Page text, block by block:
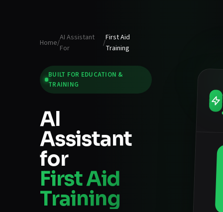
Home/
AI Assistant
For
/
First Aid
Training
BUILT FOR EDUCATION &
TRAINING
AI
Assistant
for
First Aid
Training